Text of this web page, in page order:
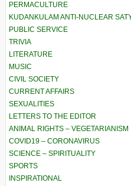
PERMACULTURE
KUDANKULAM ANTI-NUCLEAR
PUBLIC SERVICE
TRIVIA
LITERATURE
MUSIC
CIVIL SOCIETY
CURRENT AFFAIRS
SEXUALITIES
LETTERS TO THE EDITOR
ANIMAL RIGHTS – VEGETARIANISM
COVID19 – CORONAVIRUS
SCIENCE – SPIRITUALITY
SPORTS
INSPIRATIONAL